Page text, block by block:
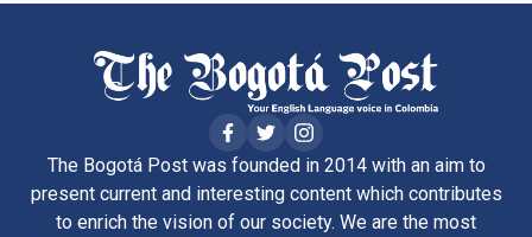
The Bogotá Post was founded in 2014 with an aim to
present current and interesting content which contributes
to enrich the vision of our society. We are the most